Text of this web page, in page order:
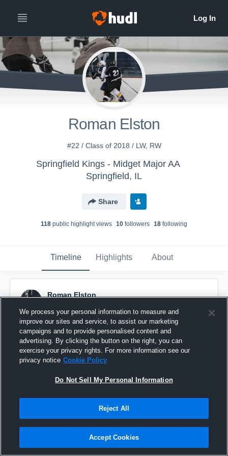
Roman Elston
#22 / Class of 2018 / LW, RW
Springfield Kings - Midget Major AA
Springfield, IL
Share
118 public highlight views 10 followers 18 following
Timeline Highlights About
Roman Elston
Pinned
We process your personal information to measure and
improve our sites and service, to assist our marketing
campaigns and to provide personalised content and
advertising. By clicking the button on the right, you can
exercise your privacy rights. For more information see our
privacy notice Cookie Policy
Do Not Sell My Personal Information
Reject All
Accept Cookies